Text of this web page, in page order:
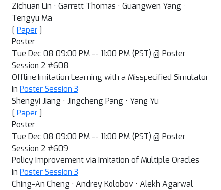
Zichuan Lin · Garrett Thomas · Guangwen Yang ·
Tengyu Ma
[ Paper ]
Poster
Tue Dec 08 09:00 PM -- 11:00 PM (PST) @ Poster
Session 2 #608
Offline Imitation Learning with a Misspecified Simulator
In Poster Session 3
Shengyi Jiang · Jingcheng Pang · Yang Yu
[ Paper ]
Poster
Tue Dec 08 09:00 PM -- 11:00 PM (PST) @ Poster
Session 2 #609
Policy Improvement via Imitation of Multiple Oracles
In Poster Session 3
Ching-An Cheng · Andrey Kolobov · Alekh Agarwal